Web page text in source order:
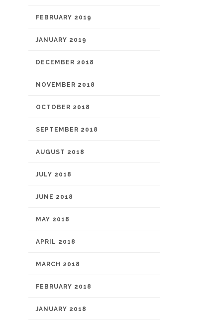
FEBRUARY 2019
JANUARY 2019
DECEMBER 2018
NOVEMBER 2018
OCTOBER 2018
SEPTEMBER 2018
AUGUST 2018
JULY 2018
JUNE 2018
MAY 2018
APRIL 2018
MARCH 2018
FEBRUARY 2018
JANUARY 2018